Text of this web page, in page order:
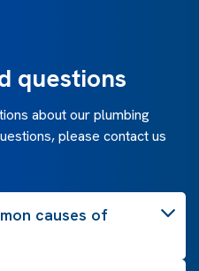
questions
about our plumbing
please contact us
causes of